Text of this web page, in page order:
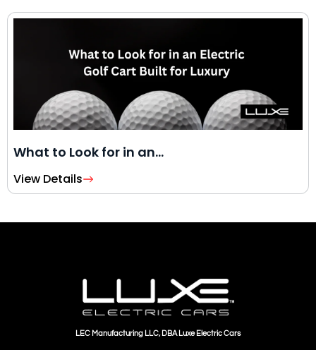
What to Look for in an…
View Details
LEC Manufacturing LLC, DBA Luxe Electric Cars